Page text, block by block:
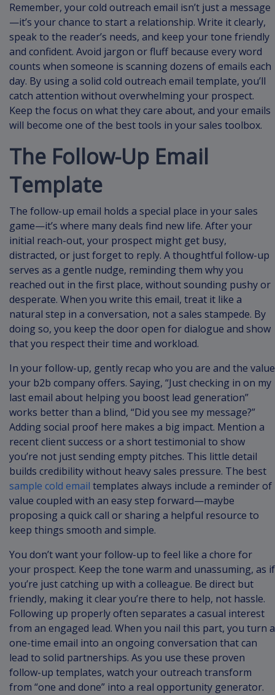
Remember, your cold outreach email isn’t just a message
—it’s your chance to start a relationship. Write it clearly,
speak to the reader’s needs, and keep your tone friendly
and confident. Avoid jargon or fluff because every word
counts when someone is scanning dozens of emails each
day. By using a solid cold outreach email template, you’ll
catch attention without overwhelming your prospect.
Keep the focus on what they care about, and your emails
will become one of the best tools in your sales toolbox.
The Follow-Up Email
Template
The follow-up email holds a special place in your sales
game—it’s where many deals find new life. After your
initial reach-out, your prospect might get busy,
distracted, or just forget to reply. A thoughtful follow-up
serves as a gentle nudge, reminding them why you
reached out in the first place, without sounding pushy or
desperate. When you write this email, treat it like a
natural step in a conversation, not a sales stampede. By
doing so, you keep the door open for dialogue and show
that you respect their time and workload.
In your follow-up, gently recap who you are and the value
your b2b company offers. Saying, “Just checking in on my
last email about helping you boost lead generation”
works better than a blind, “Did you see my message?”
Adding social proof here makes a big impact. Mention a
recent client success or a short testimonial to show
you’re not just sending empty pitches. This little detail
builds credibility without heavy sales pressure. The best
sample cold email templates always include a reminder of
value coupled with an easy step forward—maybe
proposing a quick call or sharing a helpful resource to
keep things smooth and simple.
You don’t want your follow-up to feel like a chore for
your prospect. Keep the tone warm and unassuming, as if
you’re just catching up with a colleague. Be direct but
friendly, making it clear you’re there to help, not hassle.
Following up properly often separates a casual interest
from an engaged lead. When you nail this part, you turn a
one-time email into an ongoing conversation that can
lead to solid partnerships. As you use these proven
follow-up templates, watch your outreach transform
from “one and done” into a real opportunity generator.